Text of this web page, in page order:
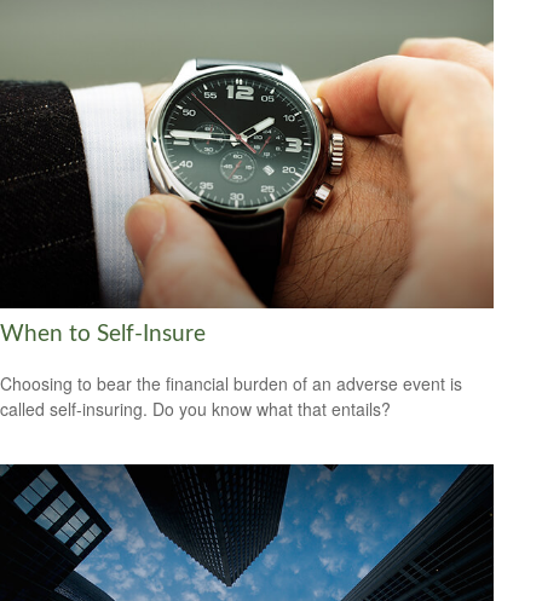
When to Self-Insure
Choosing to bear the financial burden of an adverse event is
called self-insuring. Do you know what that entails?